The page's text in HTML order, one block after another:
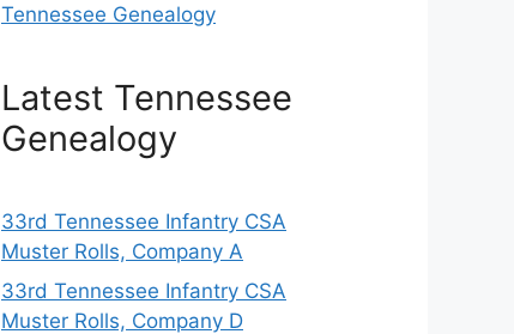
Tennessee Genealogy
Latest Tennessee
Genealogy
33rd Tennessee Infantry CSA
Muster Rolls, Company A
33rd Tennessee Infantry CSA
Muster Rolls, Company D